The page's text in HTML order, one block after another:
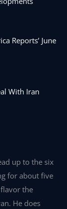
Reports’ June
With Iran
up to the six
for about five
the
He does